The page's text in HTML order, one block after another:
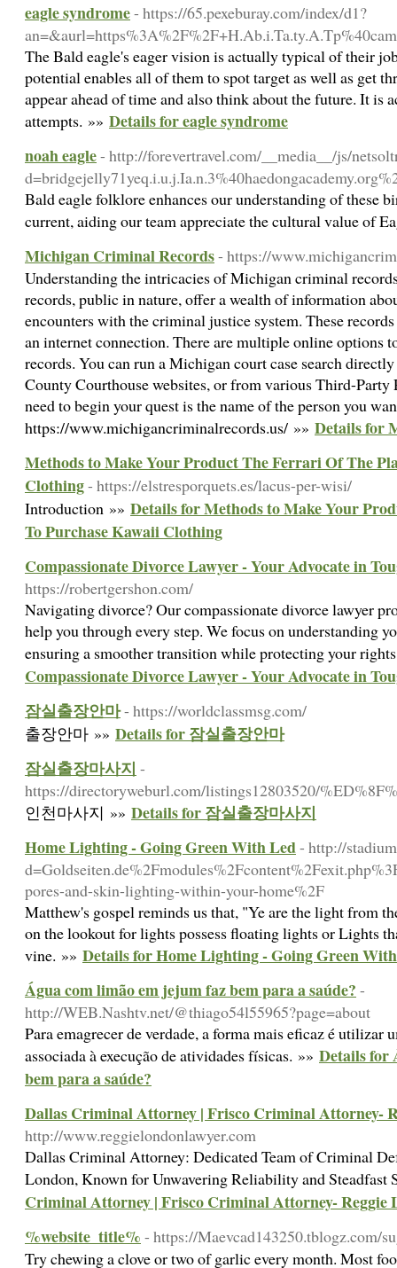
eagle syndrome- https://65.pexeburay.com/index/d1?
The Bald eagle's eager vision is actually typical of their
potential enables all of them to spot target as well as get
appear ahead of time and also think about the future. It
attempts. »» Details for eagle syndrome
noah eagle- http://forevertravel.com/__media__/js/
Bald eagle folklore enhances our understanding of these
current, aiding our team appreciate the cultural value of
Michigan Criminal Records- https://
Understanding the intricacies of Michigan criminal
records, public in nature, offer a wealth of information
encounters with the criminal justice system. These
an internet connection. There are multiple online options
records. You can run a Michigan court case search
County Courthouse websites, or from various Third-
need to begin your quest is the name of the person you
https://www.michigancriminalrecords.us/ »» Details for
Methods to Make Your Product The Ferrari Of The
Clothing- https://elstresporquets.es/lacus-per-wisi/
Introduction »» Details for Methods to Make Your
To Purchase Kawaii Clothing
Compassionate Divorce Lawyer - Your Advocate in
https://robertgershon.com/
Navigating divorce? Our compassionate divorce lawyer
help you through every step. We focus on understanding
ensuring a smoother transition while protecting your
Compassionate Divorce Lawyer - Your Advocate in
잠실출장안마- https://worldclassmsg.com/
출장안마 »» Details for 잠실출장안마
잠실출장마사지 -
https://directoryweburl.com/listings12803520/
인천마사지 »» Details for 잠실출장마사지
Home Lighting - Going Green With Led- http://
pores-and-skin-lighting-within-your-home%2F
Matthew's gospel reminds us that, "Ye are the light from
on the lookout for lights possess floating lights or Lights
vine. »» Details for Home Lighting - Going Green
Água com limão em jejum faz bem para a saúde? -
http://WEB.Nashtv.net/@thiago54l55965?page=about
Para emagrecer de verdade, a forma mais eficaz é utilizar
associada à execução de atividades físicas. »» Details for
bem para a saúde?
Dallas Criminal Attorney | Frisco Criminal Attorney-
http://www.reggielondonlawyer.com
Dallas Criminal Attorney: Dedicated Team of Criminal
London, Known for Unwavering Reliability and Steadfast
Criminal Attorney | Frisco Criminal Attorney- Reggie
%website_title% - https://Maevcad143250.tblogz.com/
Try chewing a clove or two of garlic every month. Most